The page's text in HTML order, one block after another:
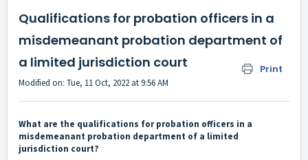
Qualifications for probation officers in a
misdemeanant probation department of
a limited jurisdiction court
Print
Modified on: Tue, 11 Oct, 2022 at 9:56 AM
What are the qualifications for probation officers in a
misdemeanant probation department of a limited
jurisdiction court?